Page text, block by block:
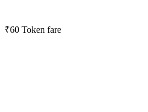
₹60 Token fare